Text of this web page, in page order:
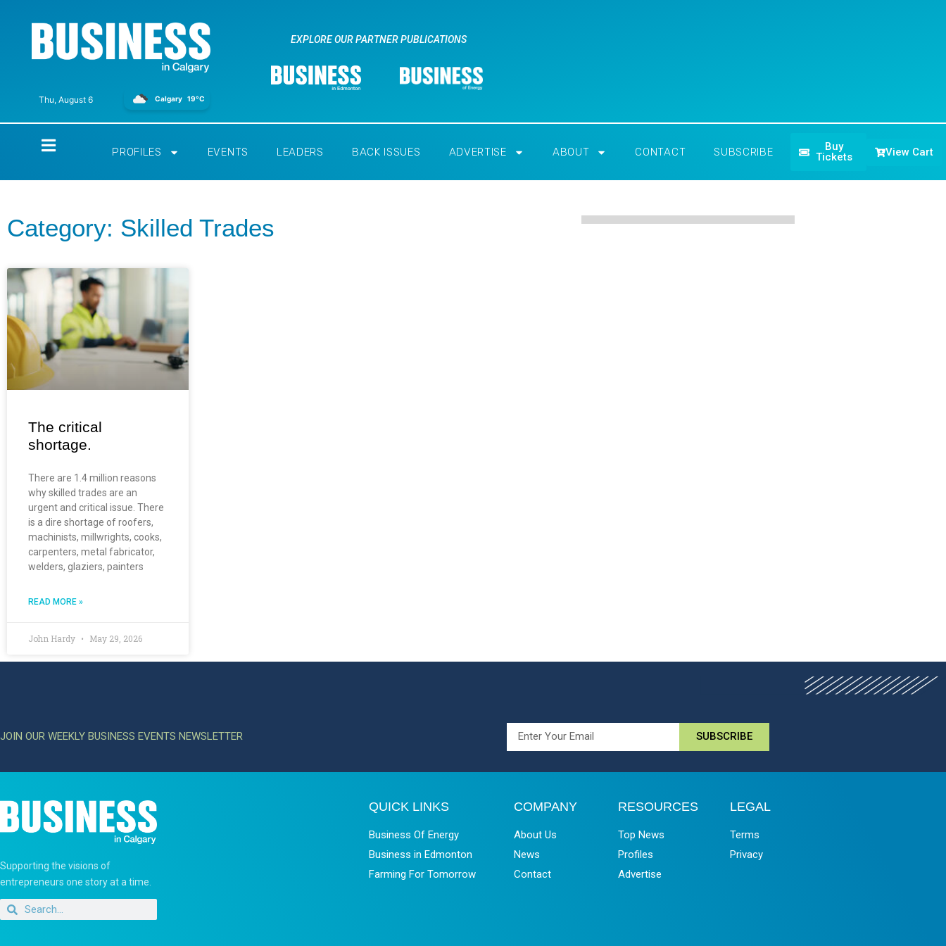
Thu, August 6 Calgary 19°C
EXPLORE OUR PARTNER PUBLICATIONS
PROFILES EVENTS LEADERS BACK ISSUES ADVERTISE ABOUT CONTACT SUBSCRIBE
Buy
Tickets
View Cart
Category: Skilled Trades
The critical
shortage.
There are 1.4 million reasons
why skilled trades are an
urgent and critical issue. There
is a dire shortage of roofers,
machinists, millwrights, cooks,
carpenters, metal fabricator,
welders, glaziers, painters
READ MORE »
John Hardy May 29, 2026
JOIN OUR WEEKLY BUSINESS EVENTS NEWSLETTER SUBSCRIBE
Supporting the visions of
entrepreneurs one story at a time.
QUICK LINKS
Business Of Energy
Business in Edmonton
Farming For Tomorrow
COMPANY
About Us
News
Contact
RESOURCES
Top News
Profiles
Advertise
LEGAL
Terms
Privacy